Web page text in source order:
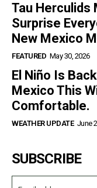
Tau Herculids
Surprise
New Mexico
FEATURED May 30, 2026
El Niño Is
Mexico This
Comfortable.
WEATHER UPDATE June
SUBSCRIBE